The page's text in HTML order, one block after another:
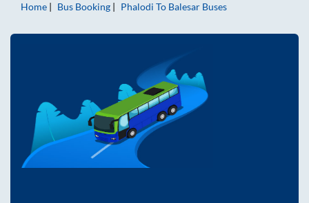
Home
Bus Booking Phalodi To Balesar Buses